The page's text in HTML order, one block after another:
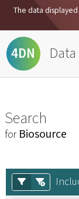
The data
4DN
Search
for Biosource